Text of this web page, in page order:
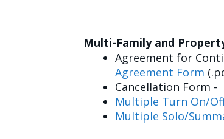
Multi-Family and
Agreement for
Agreement Form
Cancellation Form -
Multiple Turn On/
Multiple Solo/